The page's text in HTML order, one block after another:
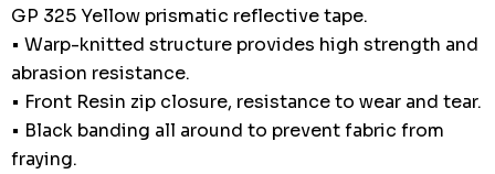
GP 325 Yellow prismatic reflective tape.
• Warp-knitted structure provides high strength and
abrasion resistance.
• Front Resin zip closure, resistance to wear and tear.
• Black banding all around to prevent fabric from
fraying.